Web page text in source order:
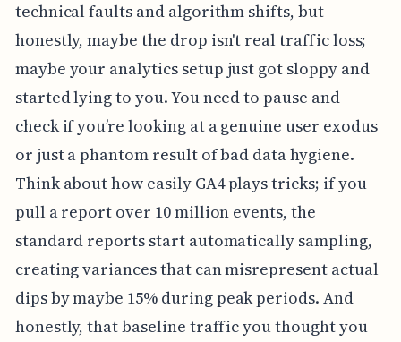
technical faults and algorithm shifts, but
honestly, maybe the drop isn't real traffic loss;
maybe your analytics setup just got sloppy and
started lying to you. You need to pause and
check if you’re looking at a genuine user exodus
or just a phantom result of bad data hygiene.
Think about how easily GA4 plays tricks; if you
pull a report over 10 million events, the
standard reports start automatically sampling,
creating variances that can misrepresent actual
dips by maybe 15% during peak periods. And
honestly, that baseline traffic you thought you